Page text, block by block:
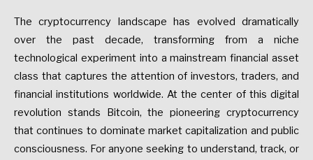
The cryptocurrency landscape has evolved dramatically
over the past decade, transforming from a niche
technological experiment into a mainstream financial asset
class that captures the attention of investors, traders, and
financial institutions worldwide. At the center of this digital
revolution stands Bitcoin, the pioneering cryptocurrency
that continues to dominate market capitalization and public
consciousness. For anyone seeking to understand, track, or